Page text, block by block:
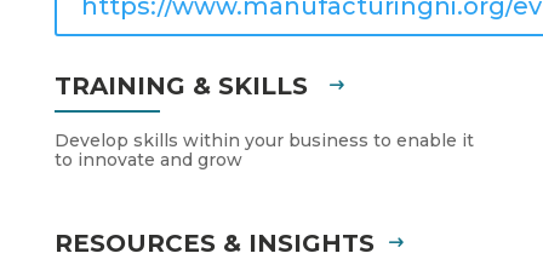
https://www.manufacturingni.org/
TRAINING & SKILLS
Develop skills within your business to enable it
to innovate and grow
RESOURCES & INSIGHTS